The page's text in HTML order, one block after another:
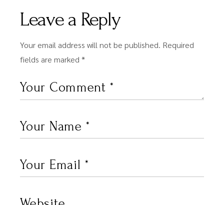
Leave a Reply
Your email address will not be published. Required
fields are marked*